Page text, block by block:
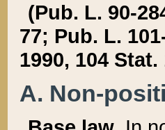
(Pub. L. 90-
77; Pub. L.
1990, 104 Stat.
A. Non-